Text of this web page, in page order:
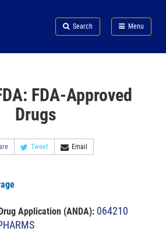
Search Menu
FDA
FDA-Approved
Drugs
Tweet Email
Application (ANDA): 064210